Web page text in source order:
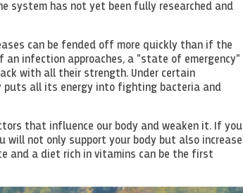
system has not yet been fully researched and
can be fended off more quickly than if the
an infection approaches, a "state of emergency"
with all their strength. Under certain
puts all its energy into fighting bacteria and
that influence our body and weaken it. If you
will not only support your body but also increase
and a diet rich in vitamins can be the first